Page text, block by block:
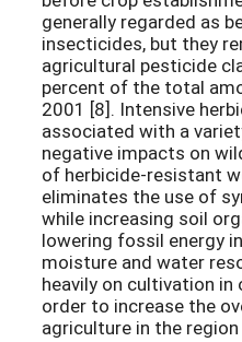
generally regarded as
insecticides, but they
agricultural pesticide
percent of the total
2001 [8]. Intensive
associated with a
negative impacts on
of herbicide-resistant
eliminates the use of
while increasing soil
lowering fossil energy
moisture and water
heavily on cultivation
order to increase the
agriculture in the